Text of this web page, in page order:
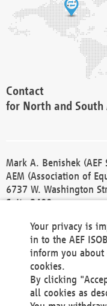
Contact
for North and South
Mark A. Benishek
AEM (Association of
6737 W. Washington
Suite 2400
Phone +1 414 298
Fax +1 414 272 1170
america@aef-
Contact
Your privacy is
in to the AEF
inform you about
cookies.
By clicking
all cookies as